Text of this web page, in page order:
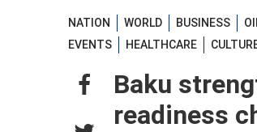
NATION WORLD BUSINESS
EVENTS
HEALTHCARE
Baku
readiness